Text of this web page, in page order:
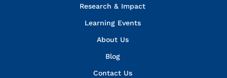
Research & Impact
Learning Events
About Us
Blog
Contact Us